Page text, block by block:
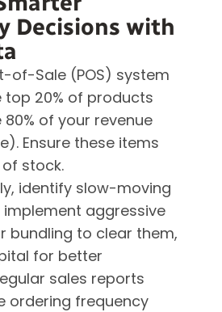
Decisions with
of-Sale (POS) system
20% of products
of your revenue
Ensure these items
stock.
identify slow-moving
aggressive
bundling to clear them,
for better
sales reports
ordering frequency